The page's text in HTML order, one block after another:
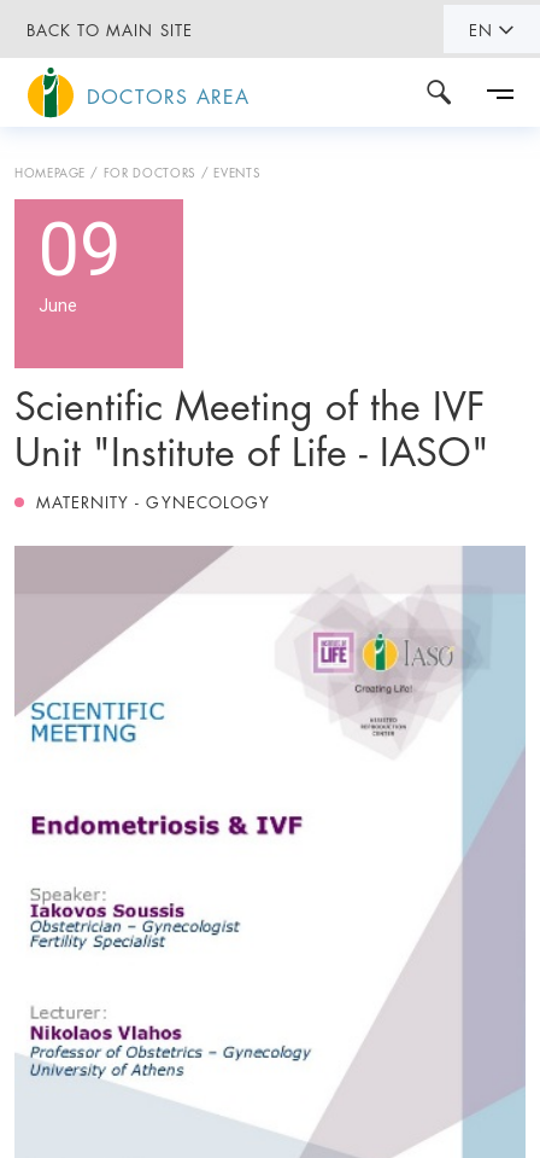
BACK TO MAIN SITE EN
DOCTORS AREA
HOMEPAGE FOR DOCTORS EVENTS
09
June
Scientific Meeting of the IVF
Unit "Institute of Life - IASO"
MATERNITY - GYNECOLOGY